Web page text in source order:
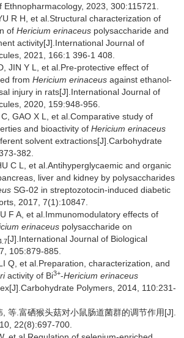
2023, 300:115721.
R H, et al.Structural characterization of
of Hericium erinaceus polysaccharide and
activity[J].International Journal of
2021, 166:1 396-1 408.
JIN Y L, et al.Pre-protective effect of
from Hericium erinaceus against ethanol-
injury in rats[J].International Journal of
2020, 159:948-956.
GAO X L, et al.Comparative study of
and bioactivity of Hericium erinaceus
solvent extractions[J].Carbohydrate
382.
C L, et al.Antihyperglycaemic and organic
liver and kidney by polysaccharides
SG-02 in streptozotocin-induced diabetic
2017, 7(1):10847.
F A, et al.Immunomodulatory effects of
erinaceus polysaccharide on
[J].International Journal of Biological
105:879-885.
Q, et al.Preparation, characterization, and
activity of Bi3+-Hericium erinaceus
Polymers, 2014, 110:231-
等.富硒猴头菇对小鼠肠道菌群的调节作用[J].
22(8):697-700.